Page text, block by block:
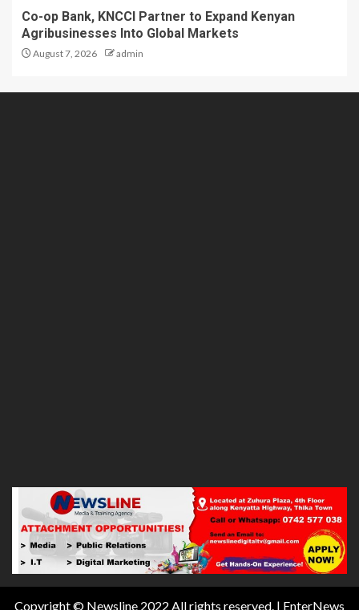
Co-op Bank, KNCCI Partner to Expand Kenyan
Agribusinesses Into Global Markets
August 7, 2026 admin
Copyright © Newsline 2022 All rights reserved. | EnterNews